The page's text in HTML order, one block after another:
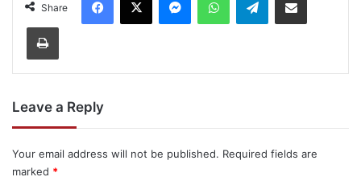
Share
Print
Leave a Reply
Your email address will not be published. Required fields are
marked *